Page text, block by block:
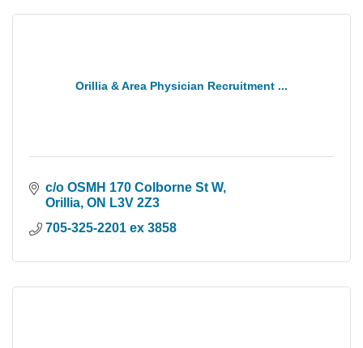
Orillia & Area Physician Recruitment ...
c/o OSMH 170 Colborne St W
Orillia ON L3V 2Z3
705-325-2201 ex 3858